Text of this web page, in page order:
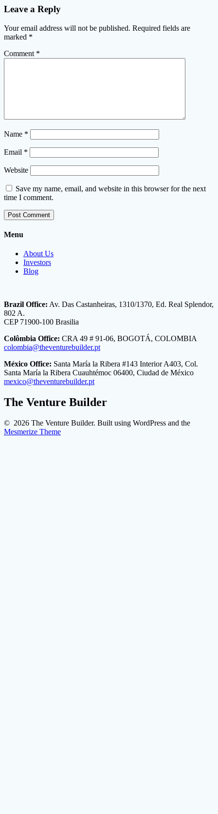
Leave a Reply
Your email address will not be published. Required fields are
marked *
Comment *
Name *
Email *
Website
Save my name, email, and website in this browser for the next
time I comment.
Menu
About Us
Investors
Blog
Brazil Office: Av. Das Castanheiras, 1310/1370, Ed. Real Splendor,
802 A.
CEP 71900-100 Brasilia
Colômbia Office: CRA 49 # 91-06, BOGOTÁ, COLOMBIA
colombia@theventurebuilder.pt
México Office: Santa María la Ribera #143 Interior A403, Col.
Santa María la Ribera Cuauhtémoc 06400, Ciudad de México
mexico@theventurebuilder.pt
The Venture Builder
© 2026 The Venture Builder. Built using WordPress and the
Mesmerize Theme